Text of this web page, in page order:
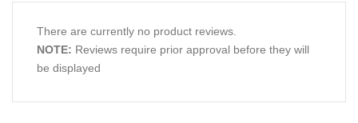
There are currently no product reviews.
NOTE: Reviews require prior approval before they will
be displayed